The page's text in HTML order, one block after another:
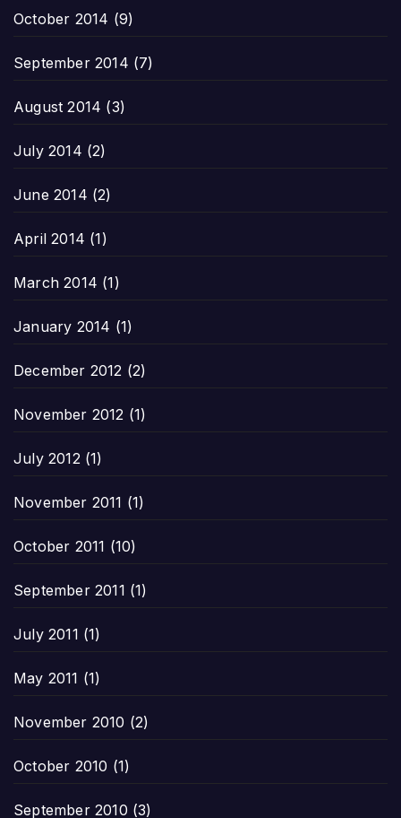
October 2014 (9)
September 2014 (7)
August 2014 (3)
July 2014 (2)
June 2014 (2)
April 2014 (1)
March 2014 (1)
January 2014 (1)
December 2012 (2)
November 2012 (1)
July 2012(1)
November 2011 (1)
October 2011 (10)
September 2011 (1)
July 2011 (1)
May 2011 (1)
November 2010 (2)
October 2010 (1)
September 2010 (3)